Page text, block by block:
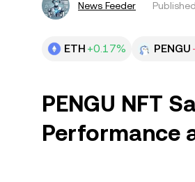
News Feeder
ETH +0.17% PENGU
PENGU NFT
Performance